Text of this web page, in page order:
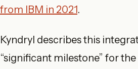
from IBM in 2021.
Kyndryl describes this
“significant milestone” for the